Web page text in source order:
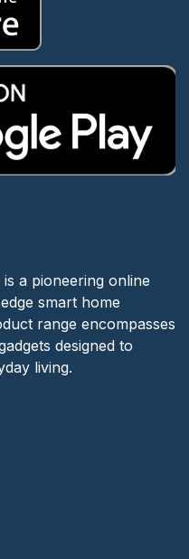
a pioneering online
smart home
range encompasses
designed to
living.